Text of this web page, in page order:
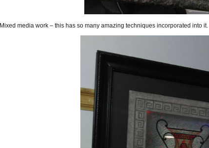
Mixed media work – this has so many amazing techniques incorporated into it.